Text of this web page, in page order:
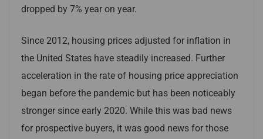
dropped by 7% year on year.
Since 2012, housing prices adjusted for inflation in
the United States have steadily increased. Further
acceleration in the rate of housing price appreciation
began before the pandemic but has been noticeably
stronger since early 2020. While this was bad news
for prospective buyers, it was good news for those